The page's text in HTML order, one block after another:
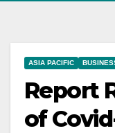
ASIA PACIFIC
Report
of